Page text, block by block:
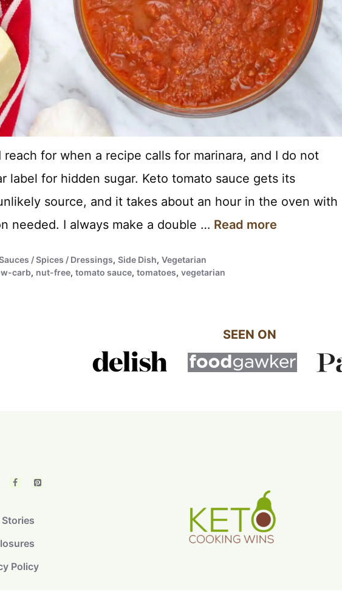
reach for when a recipe calls for marinara, and I do not
label for hidden sugar. Keto tomato sauce gets its
source, and it takes about an hour in the oven with
needed. I always make a double … Read more
/ Spices / Dressings,Side Dish,Vegetarian
carb, nut-free,tomato sauce,tomatoes,vegetarian
SEEN ON
Stories
Policy